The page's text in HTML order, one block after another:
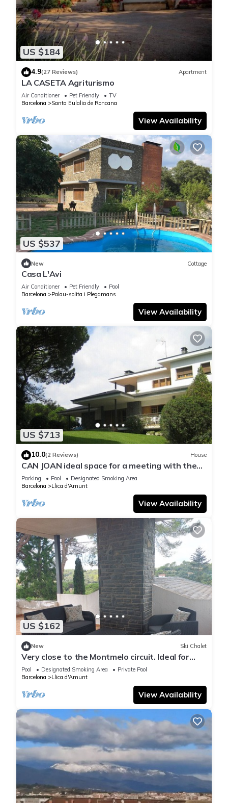
US $184
4.9(27 Reviews) Apartment
LA CASETA Agriturismo
Air Conditioner Pet Friendly
TV
Barcelona
Santa Eulalia de Roncana
View Availability
US $537
New Cottage
Casa L'Avi
Air Conditioner Pet Friendly
Pool
Barcelona
Palau-solita i Plegamans
View Availability
US $713
10.0(2 Reviews) House
CAN JOAN ideal space for a meeting with the
ones you love the most. Only 10 am to 10 pm
Parking Pool
Designated Smoking Area
Barcelona
Llica d'Amunt
View Availability
US $162
New Ski Chalet
Very close to the Montmelo circuit. Ideal for
work. Barbecue, pool and games
Pool Designated Smoking Area
Private Pool
Barcelona
Llica d'Amunt
View Availability